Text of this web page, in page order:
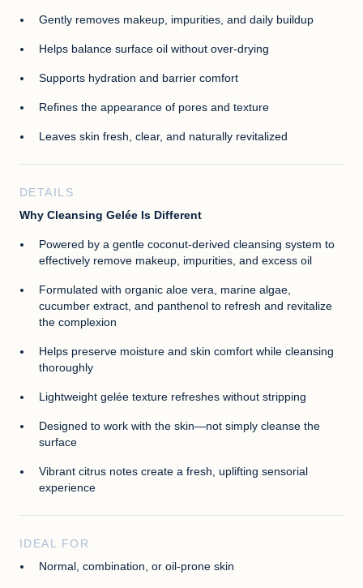
Gently removes makeup, impurities, and daily buildup
Helps balance surface oil without over-drying
Supports hydration and barrier comfort
Refines the appearance of pores and texture
Leaves skin fresh, clear, and naturally revitalized
DETAILS
Why Cleansing Gelée Is Different
Powered by a gentle coconut-derived cleansing system to
effectively remove makeup, impurities, and excess oil
Formulated with organic aloe vera, marine algae,
cucumber extract, and panthenol to refresh and revitalize
the complexion
Helps preserve moisture and skin comfort while cleansing
thoroughly
Lightweight gelée texture refreshes without stripping
Designed to work with the skin—not simply cleanse the
surface
Vibrant citrus notes create a fresh, uplifting sensorial
experience
IDEAL FOR
Normal, combination, or oil-prone skin